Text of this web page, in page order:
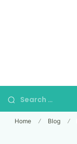
Home Blog